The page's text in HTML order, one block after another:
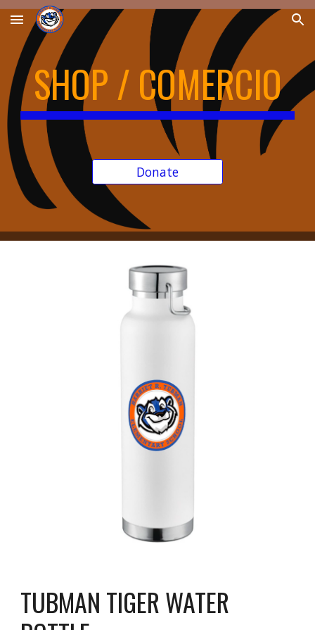
Skip to main content Skip to navigation
SHOP / COMERCIO
Donate
TUBMAN TIGER WATER